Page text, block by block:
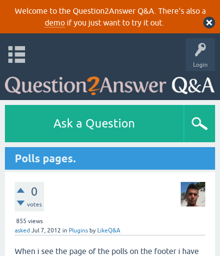
Welcome to the Question2Answer Q&A. There's also a
demoif you just want to try it out.
Login
Ask a Question
Polls pages.
0
votes
855 views
asked Jul 7, 2012 in Plugins by LikeQ&A
When i see the page of the polls on the footer i have